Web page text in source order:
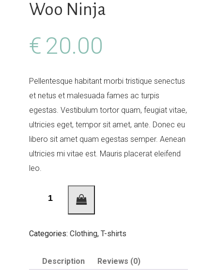
Your Message
Woo Ninja
€ 20.00
Pellentesque habitant morbi tristique senectus
et netus et malesuada fames ac turpis
egestas. Vestibulum tortor quam, feugiat vitae,
ultricies eget, tempor sit amet, ante. Donec eu
libero sit amet quam egestas semper. Aenean
ultricies mi vitae est. Mauris placerat eleifend
leo.
quantity
Categories: Clothing, T-shirts
Description Reviews (0)